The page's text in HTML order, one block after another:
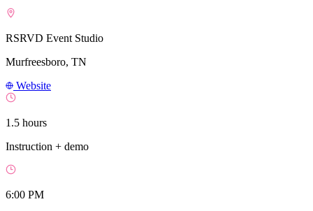
RSRVD Event Studio
Murfreesboro, TN
Website
1.5 hours
Instruction + demo
6:00 PM